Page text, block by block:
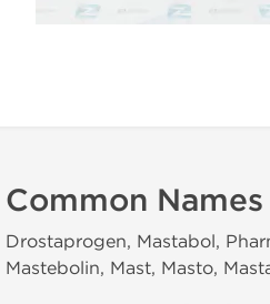
Common Names
Drostaprogen, Mastabol,
Mastebolin, Mast, Masto,